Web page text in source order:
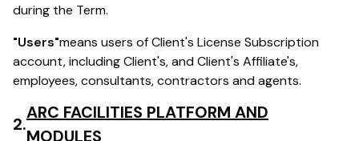
during the Term.
"Users"means users of Client's License Subscription
account, including Client's, and Client's Affiliate's,
employees, consultants, contractors and agents.
2.
ARC FACILITIES PLATFORM AND
MODULES